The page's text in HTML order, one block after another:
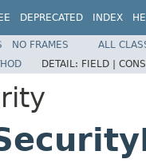
DEPRECATED INDEX
NO FRAMES
ALL
DETAIL: FIELD |